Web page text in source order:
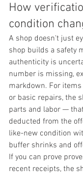
How
condition
A shop doesn't just
shop builds a safety
authenticity is
number is missing,
markdown. For
or basic repairs, the
parts and labor —
deducted from the
like-new condition
buffer shrinks and
If you can prove
recent receipts, the